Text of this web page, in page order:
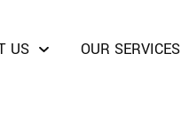
US OUR SERVICES